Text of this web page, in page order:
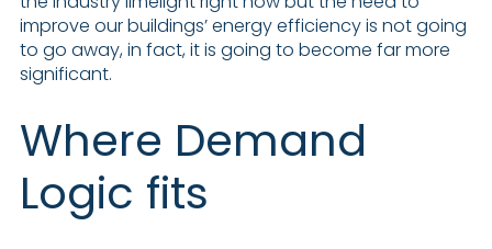
improve our buildings’ energy efficiency is not going
to go away, in fact, it is going to become far more
significant.
Where Demand
Logic fits